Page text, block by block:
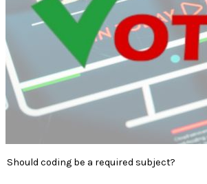
Should coding be a required subject?